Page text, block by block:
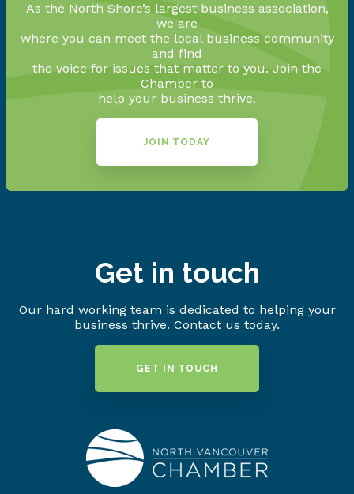
As the North Shore’s largest business association,
we are
where you can meet the local business community
and find
the voice for issues that matter to you. Join the
Chamber to
help your business thrive.
JOIN TODAY
Get in touch
Our hard working team is dedicated to helping your
business thrive. Contact us today.
GET IN TOUCH